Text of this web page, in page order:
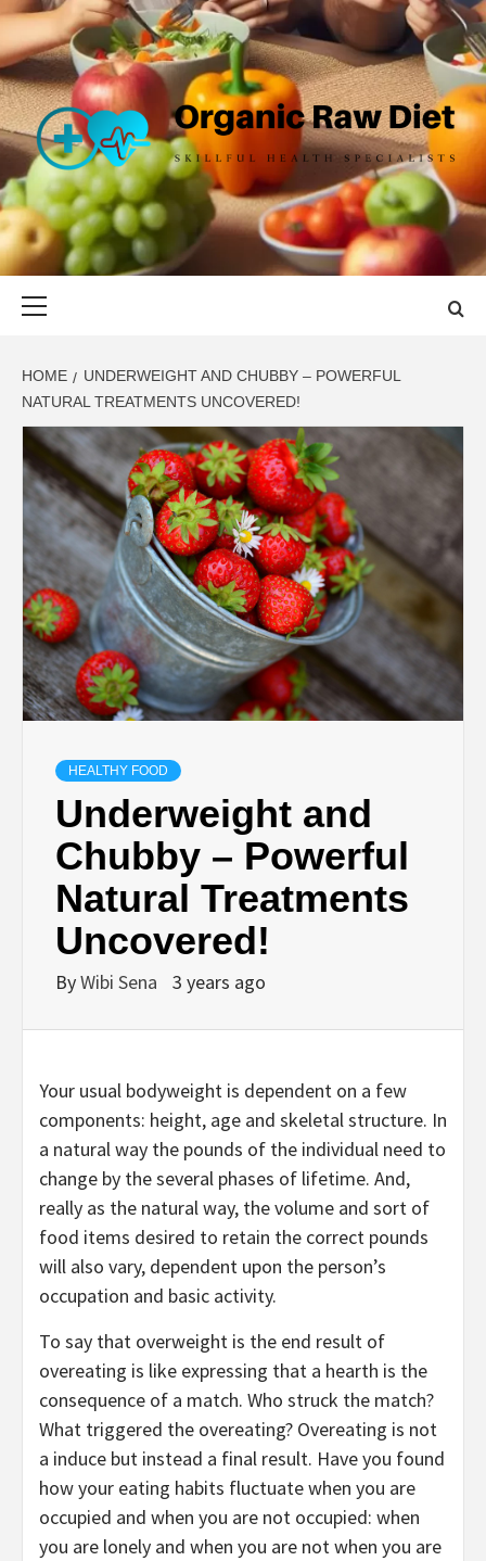
Skip
content
ORGANIC
RAW DIET
SKILLFUL HEALTH SPECIALISTS
HOME
UNDERWEIGHT AND CHUBBY – POWERFUL
NATURAL TREATMENTS UNCOVERED!
HEALTHY FOOD
Underweight and
Chubby – Powerful
Natural Treatments
Uncovered!
ByWibi Sena 3 years ago
Your usual bodyweight is dependent on a few
components: height, age and skeletal structure. In
a natural way the pounds of the individual need to
change by the several phases of lifetime. And,
really as the natural way, the volume and sort of
food items desired to retain the correct pounds
will also vary, dependent upon the person’s
occupation and basic activity.
To say that overweight is the end result of
overeating is like expressing that a hearth is the
consequence of a match. Who struck the match?
What triggered the overeating? Overeating is not
a induce but instead a final result. Have you found
how your eating habits fluctuate when you are
occupied and when you are not occupied: when
you are lonely and when you are not when you are